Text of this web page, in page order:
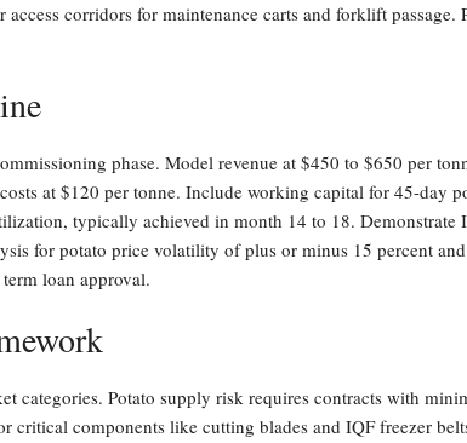
corridors for maintenance carts and forklift passage.
phase. Model revenue at $450 to $650 per
at $120 per tonne. Include working capital for 45-day
typically achieved in month 14 to 18.
for potato price volatility of plus or minus 15 percent
loan approval.
categories. Potato supply risk requires contracts with
critical components like cutting blades and IQF freezer